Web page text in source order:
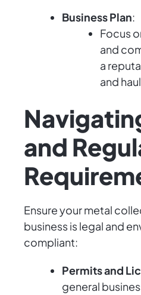
Business Plan:
Focus
and
a
and
and
Ensure your metal
business is legal and
compliant:
Permits and
general